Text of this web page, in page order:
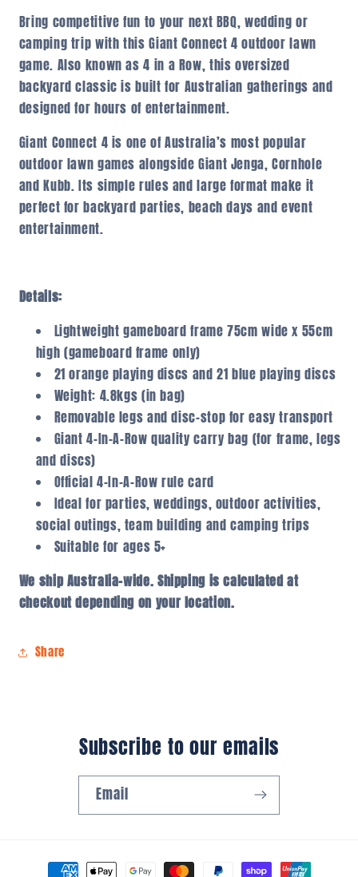
4
in
a
Row
Australia
4
in
a
Row
Australia
Bring competitive fun to your next BBQ, wedding or
camping trip with this Giant Connect 4 outdoor lawn
game. Also known as 4 in a Row, this oversized
backyard classic is built for Australian gatherings and
designed for hours of entertainment.
Giant Connect 4 is one of Australia’s most popular
outdoor lawn games alongside Giant Jenga, Cornhole
and Kubb. Its simple rules and large format make it
perfect for backyard parties, beach days and event
entertainment.
Details:
Lightweight gameboard frame 75cm wide x 55cm
high (gameboard frame only)
21 orange playing discs and 21 blue playing discs
Weight: 4.8kgs (in bag)
Removable legs and disc-stop for easy transport
Giant 4-In-A-Row quality carry bag (for frame, legs
and discs)
Official 4-In-A-Row rule card
Ideal for parties, weddings, outdoor activities,
social outings, team building and camping trips
Suitable for ages 5+
We ship Australia-wide. Shipping is calculated at
checkout depending on your location.
Share
Subscribe to our emails
Email
Payment